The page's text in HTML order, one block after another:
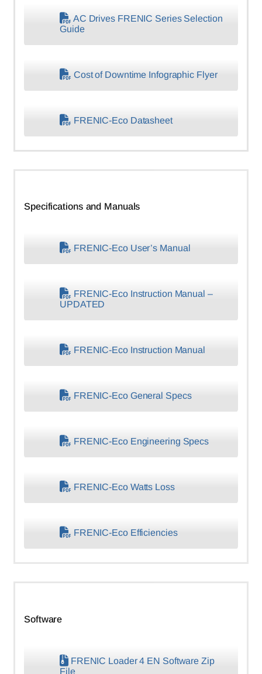
AC Drives FRENIC Series Selection
Guide
Cost of Downtime Infographic Flyer
FRENIC-Eco Datasheet
Specifications and Manuals
FRENIC-Eco User’s Manual
FRENIC-Eco Instruction Manual –
UPDATED
FRENIC-Eco Instruction Manual
FRENIC-Eco General Specs
FRENIC-Eco Engineering Specs
FRENIC-Eco Watts Loss
FRENIC-Eco Efficiencies
Software
FRENIC Loader 4 EN Software Zip
File